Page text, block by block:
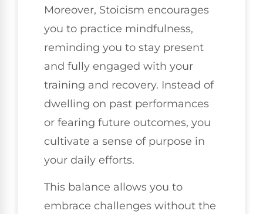
Moreover, Stoicism encourages
you to practice mindfulness,
reminding you to stay present
and fully engaged with your
training and recovery. Instead of
dwelling on past performances
or fearing future outcomes, you
cultivate a sense of purpose in
your daily efforts.
This balance allows you to
embrace challenges without the